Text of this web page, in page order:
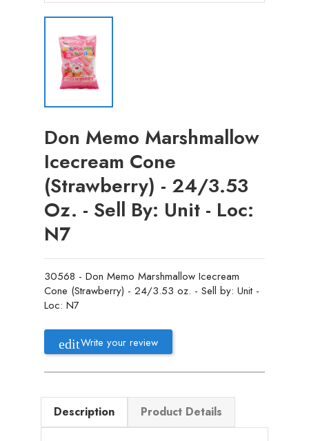
Don Memo Marshmallow
Icecream Cone
(Strawberry) - 24/3.53
Oz. - Sell By: Unit - Loc:
N7
30568 - Don Memo Marshmallow Icecream
Cone (Strawberry) - 24/3.53 oz. - Sell by: Unit -
Loc: N7
Write your review
Description Product Details